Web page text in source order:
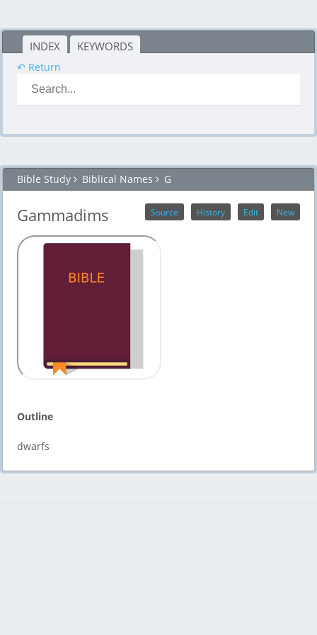
INDEX KEYWORDS
↶ Return
Bible Study Biblical Names G
New
Edit
History
Source
Gammadims
Outline
dwarfs